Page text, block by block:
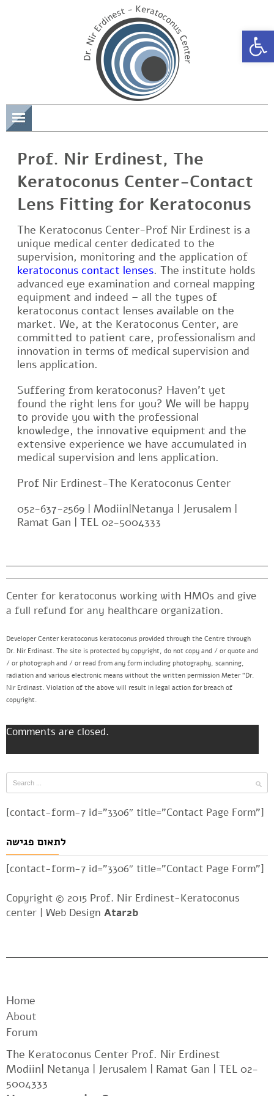
Prof. Nir Erdinest, The
Keratoconus Center-Contact
Lens Fitting for Keratoconus
The Keratoconus Center-Prof Nir Erdinest is a
unique medical center dedicated to the
supervision, monitoring and the application of
keratoconus contact lenses. The institute holds
advanced eye examination and corneal mapping
equipment and indeed – all the types of
keratoconus contact lenses available on the
market. We, at the Keratoconus Center, are
committed to patient care, professionalism and
innovation in terms of medical supervision and
lens application.
Suffering from keratoconus? Haven’t yet
found the right lens for you? We will be happy
to provide you with the professional
knowledge, the innovative equipment and the
extensive experience we have accumulated in
medical supervision and lens application.
Prof Nir Erdinest-The Keratoconus Center
052-637-2569 | Modiin|Netanya | Jerusalem |
Ramat Gan | TEL 02-5004333
Center for keratoconus working with HMOs and give
a full refund for any healthcare organization.
Developer Center keratoconus keratoconus provided through the Centre through
Dr. Nir Erdinast. The site is protected by copyright, do not copy and / or quote and
/ or photograph and / or read from any form including photography, scanning,
radiation and various electronic means without the written permission Meter “Dr.
Nir Erdinast. Violation of the above will result in legal action for breach of
copyright.
Comments are closed.
[contact-form-7 id=”3306″ title=”Contact Page Form”]
לתאום פגישה
[contact-form-7 id=”3306″ title=”Contact Page Form”]
Copyright © 2015 Prof. Nir Erdinest-Keratoconus
center | Web Design Atar2b
Home
About
Forum
The Keratoconus Center Prof. Nir Erdinest
Modiin| Netanya | Jerusalem | Ramat Gan | TEL 02-
5004333